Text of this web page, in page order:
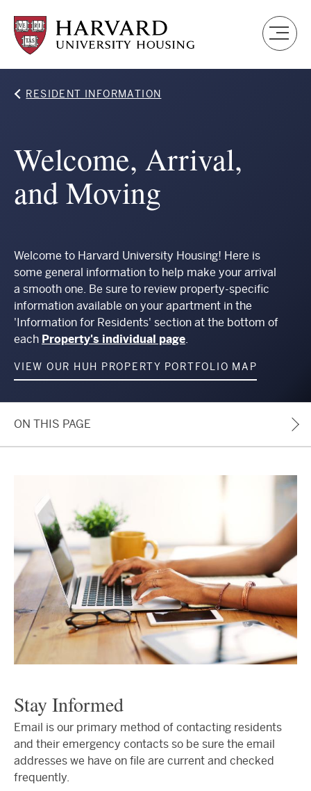
main
content
Breadcrumb
RESIDENT INFORMATION
Welcome, Arrival,
and Moving
Welcome to Harvard University Housing! Here is
some general information to help make your arrival
a smooth one. Be sure to review property-specific
information available on your apartment in the
'Information for Residents' section at the bottom of
each Property's individual page.
VIEW OUR HUH PROPERTY PORTFOLIO MAP
ON THIS PAGE
Stay Informed
Email is our primary method of contacting residents
and their emergency contacts so be sure the email
addresses we have on file are current and checked
frequently.